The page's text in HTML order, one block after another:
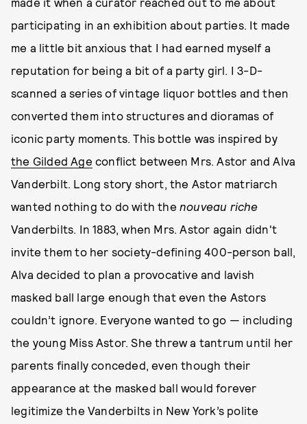
participating in an exhibition about parties. It made
me a little bit anxious that I had earned myself a
reputation for being a bit of a party girl. I 3-D-
scanned a series of vintage liquor bottles and then
converted them into structures and dioramas of
iconic party moments. This bottle was inspired by
the Gilded Age conflict between Mrs. Astor and Alva
Vanderbilt. Long story short, the Astor matriarch
wanted nothing to do with the nouveau riche
Vanderbilts. In 1883, when Mrs. Astor again didn't
invite them to her society-defining 400-person ball,
Alva decided to plan a provocative and lavish
masked ball large enough that even the Astors
couldn’t ignore. Everyone wanted to go — including
the young Miss Astor. She threw a tantrum until her
parents finally conceded, even though their
appearance at the masked ball would forever
legitimize the Vanderbilts in New York’s polite